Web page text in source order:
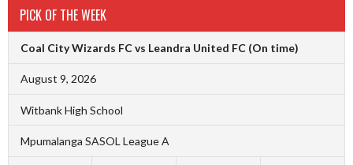
PICK OF THE WEEK
Coal City Wizards FC vs Leandra United FC (On time)
August 9, 2026
Witbank High School
Mpumalanga SASOL League A